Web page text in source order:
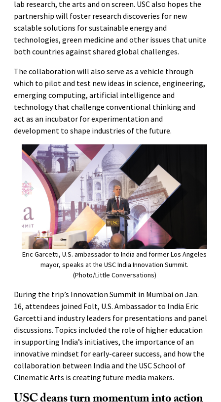
lab research, the arts and on screen. USC also hopes the
partnership will foster research discoveries for new
scalable solutions for sustainable energy and
technologies, green medicine and other issues that unite
both countries against shared global challenges.
The collaboration will also serve as a vehicle through
which to pilot and test new ideas in science, engineering,
emerging computing, artificial intelligence and
technology that challenge conventional thinking and
act as an incubator for experimentation and
development to shape industries of the future.
Eric Garcetti, U.S. ambassador to India and former Los Angeles
mayor, speaks at the USC India Innovation Summit.
(Photo/Little Conversations)
During the trip’s Innovation Summit in Mumbai on Jan.
16, attendees joined Folt, U.S. Ambassador to India Eric
Garcetti and industry leaders for presentations and panel
discussions. Topics included the role of higher education
in supporting India’s initiatives, the importance of an
innovative mindset for early-career success, and how the
collaboration between India and the USC School of
Cinematic Arts is creating future media makers.